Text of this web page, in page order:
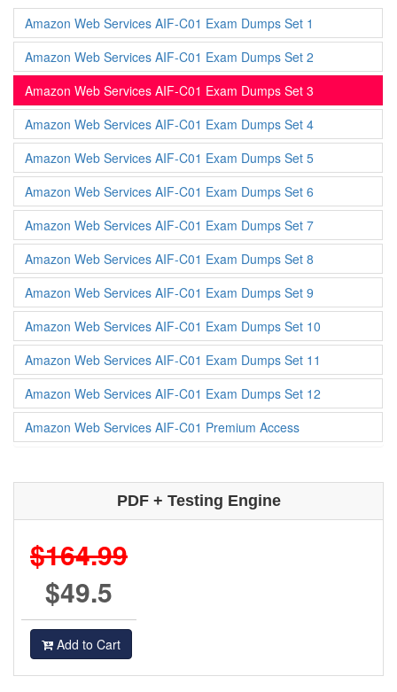
Amazon Web Services AIF-C01 Exam Dumps Set 1
Amazon Web Services AIF-C01 Exam Dumps Set 2
Amazon Web Services AIF-C01 Exam Dumps Set 3
Amazon Web Services AIF-C01 Exam Dumps Set 4
Amazon Web Services AIF-C01 Exam Dumps Set 5
Amazon Web Services AIF-C01 Exam Dumps Set 6
Amazon Web Services AIF-C01 Exam Dumps Set 7
Amazon Web Services AIF-C01 Exam Dumps Set 8
Amazon Web Services AIF-C01 Exam Dumps Set 9
Amazon Web Services AIF-C01 Exam Dumps Set 10
Amazon Web Services AIF-C01 Exam Dumps Set 11
Amazon Web Services AIF-C01 Exam Dumps Set 12
Amazon Web Services AIF-C01 Premium Access
PDF + Testing Engine
$164.99
$49.5
Add to Cart